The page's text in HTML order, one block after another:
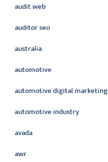
audit web
auditor seo
australia
automotive
automotive digital marketing
automotive industry
avada
awr